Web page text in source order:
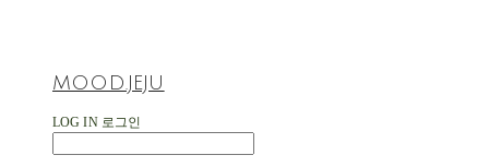
MOOD.JEJU
LOG IN 로그인